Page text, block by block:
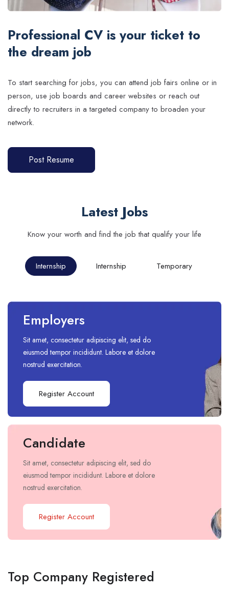
Professional CV is your ticket to
the dream job
To start searching for jobs, you can attend job fairs online or in
person, use job boards and career websites or reach out
directly to recruiters in a targeted company to broaden your
network.
Post Resume
Latest Jobs
Know your worth and find the job that qualify your life
Internship Internship Temporary
Employers
Sit amet, consectetur adipiscing elit, sed do
eiusmod tempor incididunt. Labore et dolore
nostrud exercitation.
Register Account
Candidate
Sit amet, consectetur adipiscing elit, sed do
eiusmod tempor incididunt. Labore et dolore
nostrud exercitation.
Register Account
Top Company Registered